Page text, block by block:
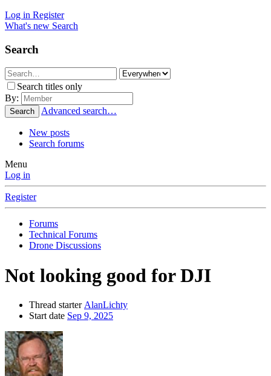
Log in Register
What's new Search
Search
Search titles only
By:
Search Advanced search…
New posts
Search forums
Menu
Log in
Register
Forums
Technical Forums
Drone Discussions
Not looking good for DJI
Thread starter AlanLichty
Start date Sep 9, 2025